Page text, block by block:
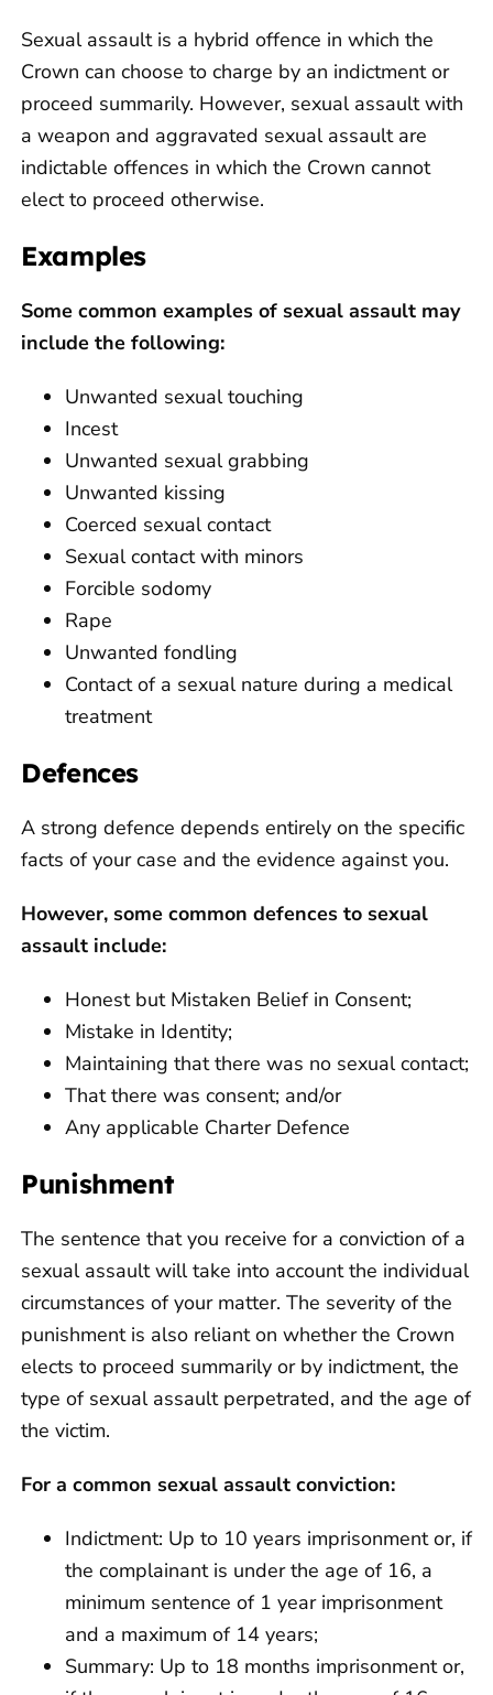
Sexual assault is a hybrid offence in which the
Crown can choose to charge by an indictment or
proceed summarily. However, sexual assault with
a weapon and aggravated sexual assault are
indictable offences in which the Crown cannot
elect to proceed otherwise.
Examples
Some common examples of sexual assault may
include the following:
Unwanted sexual touching
Incest
Unwanted sexual grabbing
Unwanted kissing
Coerced sexual contact
Sexual contact with minors
Forcible sodomy
Rape
Unwanted fondling
Contact of a sexual nature during a medical
treatment
Defences
A strong defence depends entirely on the specific
facts of your case and the evidence against you.
However, some common defences to sexual
assault include:
Honest but Mistaken Belief in Consent;
Mistake in Identity;
Maintaining that there was no sexual contact;
That there was consent; and/or
Any applicable Charter Defence
Punishment
The sentence that you receive for a conviction of a
sexual assault will take into account the individual
circumstances of your matter. The severity of the
punishment is also reliant on whether the Crown
elects to proceed summarily or by indictment, the
type of sexual assault perpetrated, and the age of
the victim.
For a common sexual assault conviction:
Indictment: Up to 10 years imprisonment or, if
the complainant is under the age of 16, a
minimum sentence of 1 year imprisonment
and a maximum of 14 years;
Summary: Up to 18 months imprisonment or,